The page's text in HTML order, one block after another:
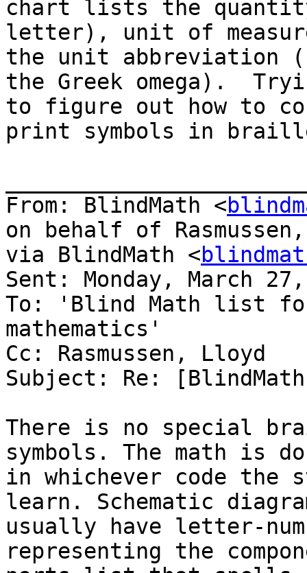
chart lists the
letter), unit of
the unit abbreviation
the Greek omega).
to figure out how to
print symbols in
From: BlindMath <
on behalf of
via BlindMath <
Sent: Monday, March
To: 'Blind Math list
mathematics'
Cc: Rasmussen, Lloyd
Subject: Re:
There is no special
symbols. The math is
in whichever code the
learn. Schematic
usually have letter-
representing the